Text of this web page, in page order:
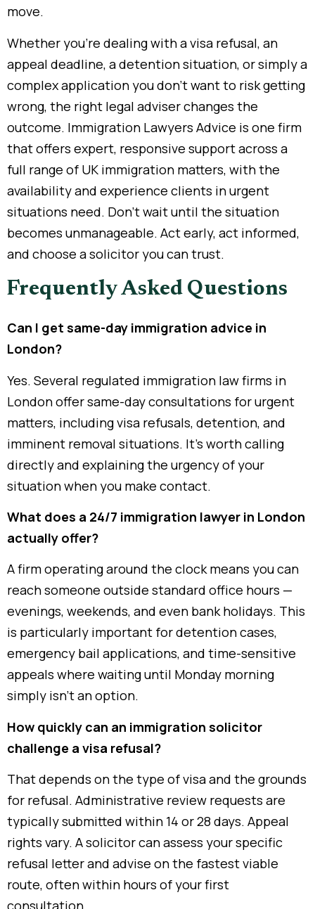
move.
Whether you’re dealing with a visa refusal, an
appeal deadline, a detention situation, or simply a
complex application you don’t want to risk getting
wrong, the right legal adviser changes the
outcome. Immigration Lawyers Advice is one firm
that offers expert, responsive support across a
full range of UK immigration matters, with the
availability and experience clients in urgent
situations need. Don’t wait until the situation
becomes unmanageable. Act early, act informed,
and choose a solicitor you can trust.
Frequently Asked Questions
Can I get same-day immigration advice in
London?
Yes. Several regulated immigration law firms in
London offer same-day consultations for urgent
matters, including visa refusals, detention, and
imminent removal situations. It’s worth calling
directly and explaining the urgency of your
situation when you make contact.
What does a 24/7 immigration lawyer in London
actually offer?
A firm operating around the clock means you can
reach someone outside standard office hours —
evenings, weekends, and even bank holidays. This
is particularly important for detention cases,
emergency bail applications, and time-sensitive
appeals where waiting until Monday morning
simply isn’t an option.
How quickly can an immigration solicitor
challenge a visa refusal?
That depends on the type of visa and the grounds
for refusal. Administrative review requests are
typically submitted within 14 or 28 days. Appeal
rights vary. A solicitor can assess your specific
refusal letter and advise on the fastest viable
route, often within hours of your first
consultation.